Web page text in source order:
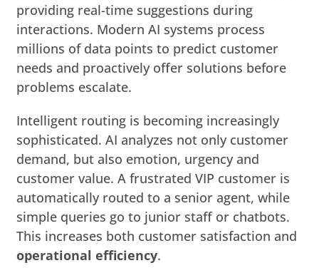
providing real-time suggestions during
interactions. Modern AI systems process
millions of data points to predict customer
needs and proactively offer solutions before
problems escalate.
Intelligent routing is becoming increasingly
sophisticated. AI analyzes not only customer
demand, but also emotion, urgency and
customer value. A frustrated VIP customer is
automatically routed to a senior agent, while
simple queries go to junior staff or chatbots.
This increases both customer satisfaction and
operational efficiency.